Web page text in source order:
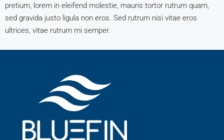
pretium, lorem in eleifend molestie, mauris tortor rutrum quam,
sed gravida justo ligula non eros. Sed rutrum nisi vitae eros
ultrices, vitae rutrum mi semper.